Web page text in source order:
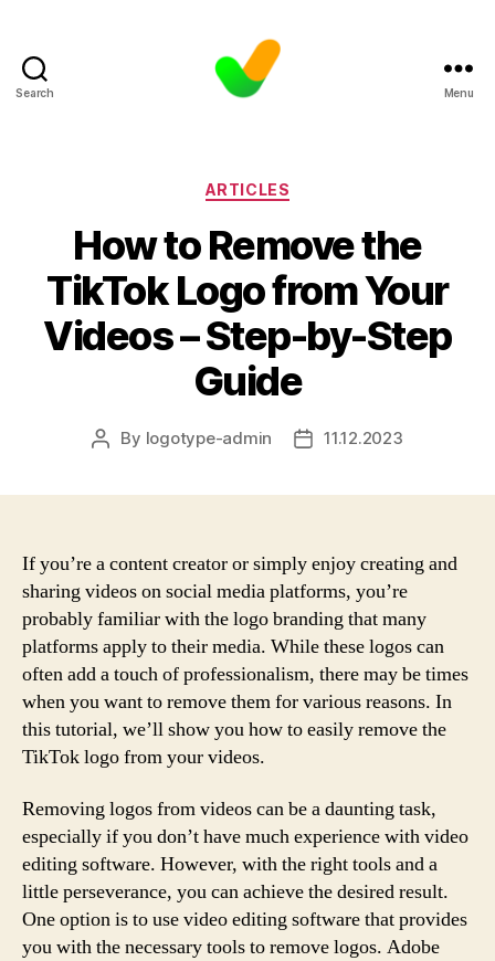
Search Menu
Categories
ARTICLES
How to Remove the
TikTok Logo from Your
Videos – Step-by-Step
Guide
Post
By logotype-admin
Post11.12.2023
If you’re a content creator or simply enjoy creating and
sharing videos on social media platforms, you’re
probably familiar with the logo branding that many
platforms apply to their media. While these logos can
often add a touch of professionalism, there may be times
when you want to remove them for various reasons. In
this tutorial, we’ll show you how to easily remove the
TikTok logo from your videos.
Removing logos from videos can be a daunting task,
especially if you don’t have much experience with video
editing software. However, with the right tools and a
little perseverance, you can achieve the desired result.
One option is to use video editing software that provides
you with the necessary tools to remove logos. Adobe